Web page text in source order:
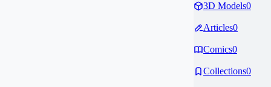
3D Models0
Articles0
Comics0
Collections0